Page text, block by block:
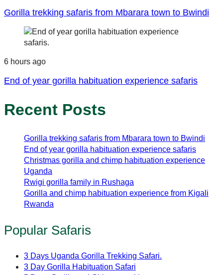
Gorilla trekking safaris from Mbarara town to Bwindi
6 hours ago
End of year gorilla habituation experience safaris
Recent Posts
Gorilla trekking safaris from Mbarara town to Bwindi
End of year gorilla habituation experience safaris
Christmas gorilla and chimp habituation experience
Uganda
Rwigi gorilla family in Rushaga
Gorilla and chimp habituation experience from Kigali
Rwanda
Popular Safaris
3 Days Uganda Gorilla Trekking Safari.
3 Day Gorilla Habituation Safari